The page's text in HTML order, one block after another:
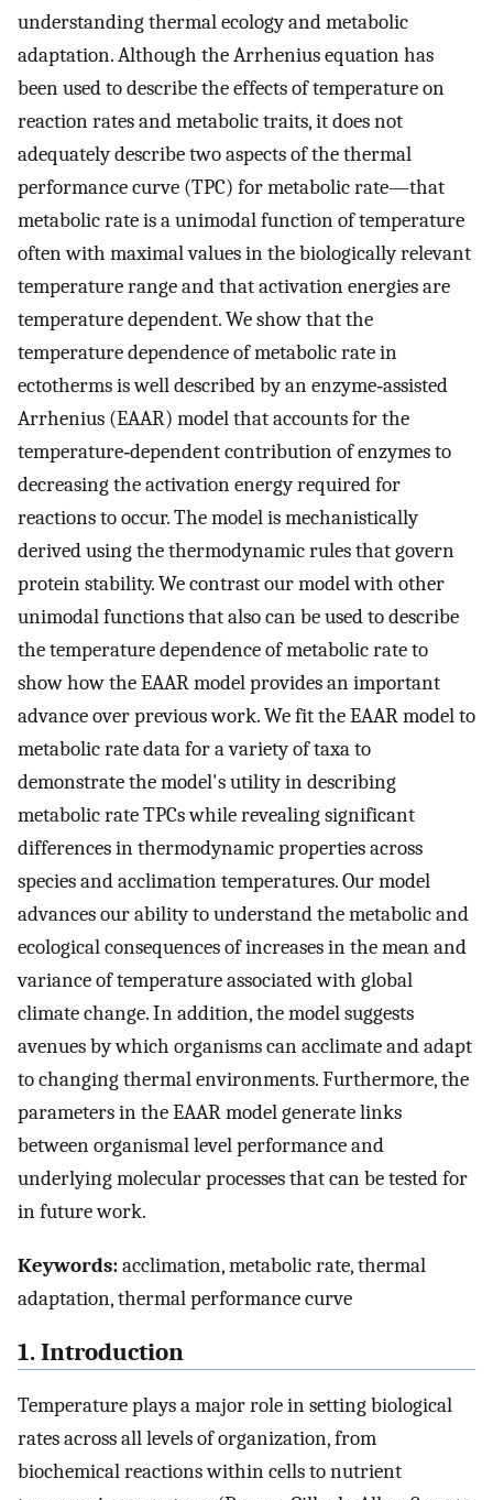
understanding thermal ecology and metabolic
adaptation. Although the Arrhenius equation has
been used to describe the effects of temperature on
reaction rates and metabolic traits, it does not
adequately describe two aspects of the thermal
performance curve (TPC) for metabolic rate—that
metabolic rate is a unimodal function of temperature
often with maximal values in the biologically relevant
temperature range and that activation energies are
temperature dependent. We show that the
temperature dependence of metabolic rate in
ectotherms is well described by an enzyme‐assisted
Arrhenius (EAAR) model that accounts for the
temperature‐dependent contribution of enzymes to
decreasing the activation energy required for
reactions to occur. The model is mechanistically
derived using the thermodynamic rules that govern
protein stability. We contrast our model with other
unimodal functions that also can be used to describe
the temperature dependence of metabolic rate to
show how the EAAR model provides an important
advance over previous work. We fit the EAAR model to
metabolic rate data for a variety of taxa to
demonstrate the model's utility in describing
metabolic rate TPCs while revealing significant
differences in thermodynamic properties across
species and acclimation temperatures. Our model
advances our ability to understand the metabolic and
ecological consequences of increases in the mean and
variance of temperature associated with global
climate change. In addition, the model suggests
avenues by which organisms can acclimate and adapt
to changing thermal environments. Furthermore, the
parameters in the EAAR model generate links
between organismal level performance and
underlying molecular processes that can be tested for
in future work.
Keywords:acclimation, metabolic rate, thermal
adaptation, thermal performance curve
1. Introduction
Temperature plays a major role in setting biological
rates across all levels of organization, from
biochemical reactions within cells to nutrient